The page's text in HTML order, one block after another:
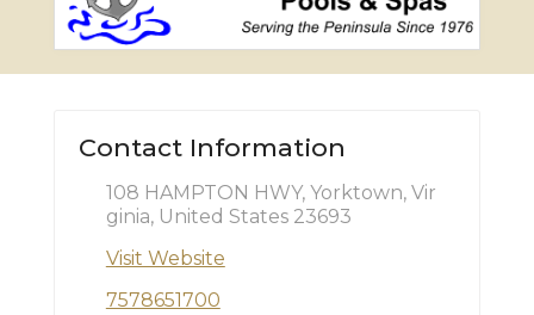
Contact Information
108 HAMPTON HWY, Yorktown, Vir
ginia, United States 23693
Visit Website
7578651700